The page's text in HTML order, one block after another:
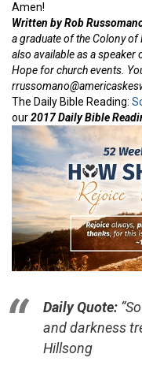
Amen!
Written by Rob
a graduate of the Colony
also available as a speaker
Hope for church events.
The Daily Bible Reading:
our2017 Daily Bible
Daily Quote:
and darkness
Hillsong